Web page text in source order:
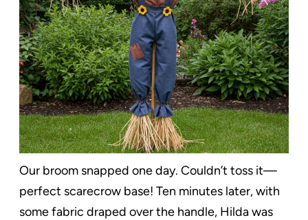
Our broom snapped one day. Couldn’t toss it—
perfect scarecrow base! Ten minutes later, with
some fabric draped over the handle, Hilda was